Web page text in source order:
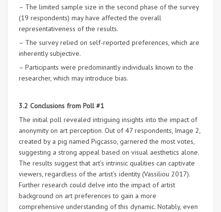
– The limited sample size in the second phase of the survey
(19 respondents) may have affected the overall
representativeness of the results.
– The survey relied on self-reported preferences, which are
inherently subjective.
– Participants were predominantly individuals known to the
researcher, which may introduce bias.
3.2 Conclusions from Poll #1
The initial poll revealed intriguing insights into the impact of
anonymity on art perception. Out of 47 respondents, Image 2,
created by a pig named Pigcasso, garnered the most votes,
suggesting a strong appeal based on visual aesthetics alone.
The results suggest that art’s intrinsic qualities can captivate
viewers, regardless of the artist’s identity (Vassiliou 2017).
Further research could delve into the impact of artist
background on art preferences to gain a more
comprehensive understanding of this dynamic. Notably, even